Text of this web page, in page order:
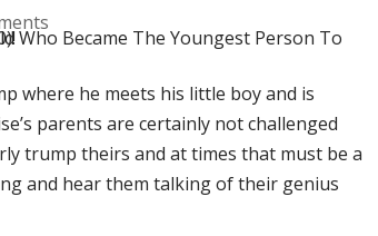
where he meets his little boy and is
parents are certainly not challenged
trump theirs and at times that must be a
and hear them talking of their genius